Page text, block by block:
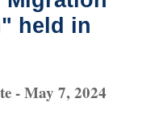
held in
- May 7, 2024